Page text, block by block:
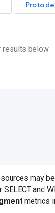
Proto
may
and
metrics